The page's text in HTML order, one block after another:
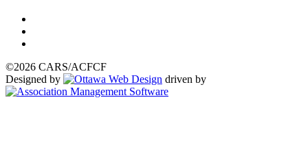
©2026 CARS/ACFCF
Designed by
driven by